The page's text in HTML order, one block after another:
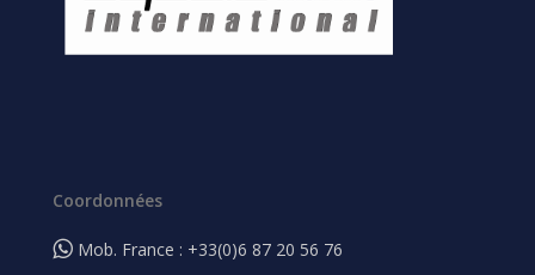
Coordonnées
Mob. France : +33(0)6 87 20 56 76